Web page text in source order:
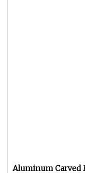
Aluminum Carved